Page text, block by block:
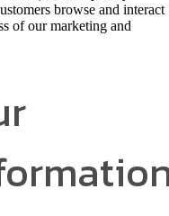
browse and interact
of our marketing and